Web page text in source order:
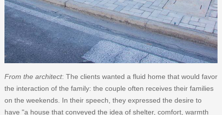
From the architect: The clients wanted a fluid home that would favor
the interaction of the family: the couple often receives their families
on the weekends. In their speech, they expressed the desire to
have "a house that conveyed the idea of ​​shelter, comfort, warmth